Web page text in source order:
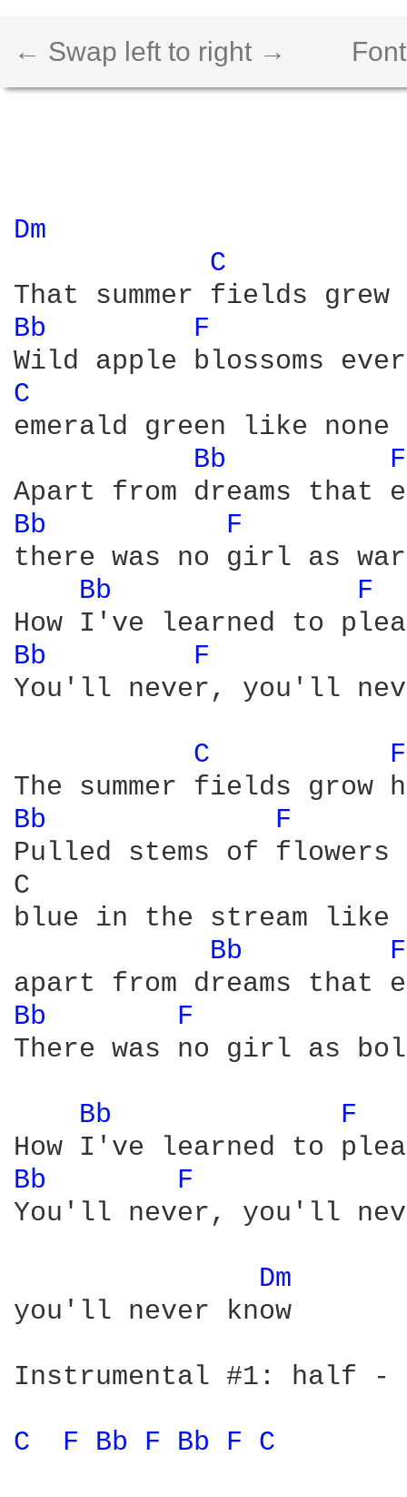
← Swap left to right →
Dm
C
Bb F
C
emerald green like none
Bb
Bb
F
there was no girl as
Bb
F
Bb
F
You'll never, you'll
C
Bb
F
Pulled stems of flowers
C
blue in the stream like
Bb
Bb
F
There was no girl as
Bb F
Bb
F
You'll never, you'll
Dm
you'll never know
Instrumental #1: half -
C F Bb F Bb F C